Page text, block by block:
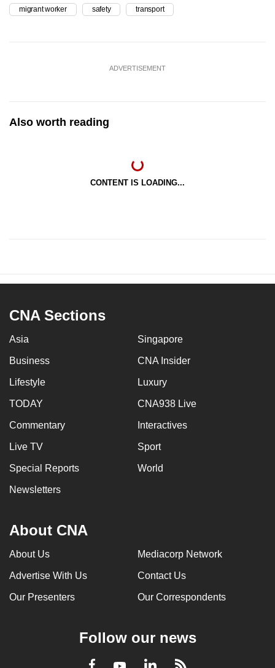
migrant worker safety transport
ADVERTISEMENT
Also worth reading
CONTENT IS LOADING...
CNA Sections
Asia Singapore
Business CNA Insider
Lifestyle Luxury
TODAY CNA938 Live
Commentary Interactives
Live TV Sport
Special Reports World
Newsletters
About CNA
About Us Mediacorp Network
Advertise With Us Contact Us
Our Presenters Our Correspondents
Follow our news